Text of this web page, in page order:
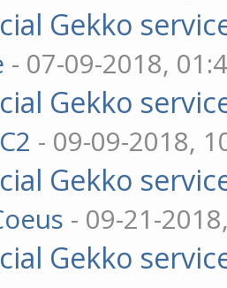
Gekko
- 07-09-2018,
Gekko
- 09-09-2018,
Gekko
- 09-21-
Gekko